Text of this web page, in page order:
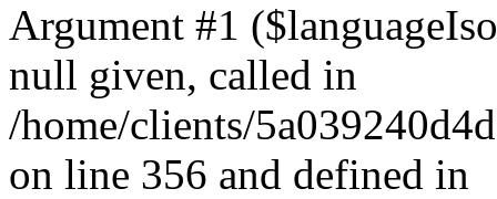
Argument #1
null given, called in
/home/clients/
on line 356 and defined in